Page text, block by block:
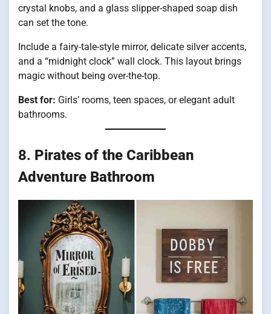
crystal knobs, and a glass slipper-shaped soap dish
can set the tone.
Include a fairy-tale-style mirror, delicate silver accents,
and a “midnight clock” wall clock. This layout brings
magic without being over-the-top.
Best for: Girls’ rooms, teen spaces, or elegant adult
bathrooms.
8. Pirates of the Caribbean
Adventure Bathroom